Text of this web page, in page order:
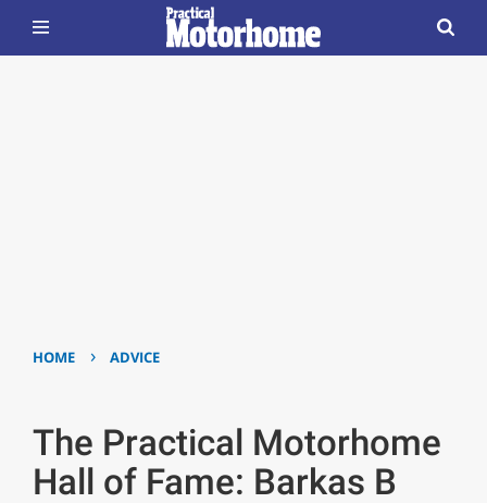
HOME › ADVICE
The Practical Motorhome
Hall of Fame: Barkas B